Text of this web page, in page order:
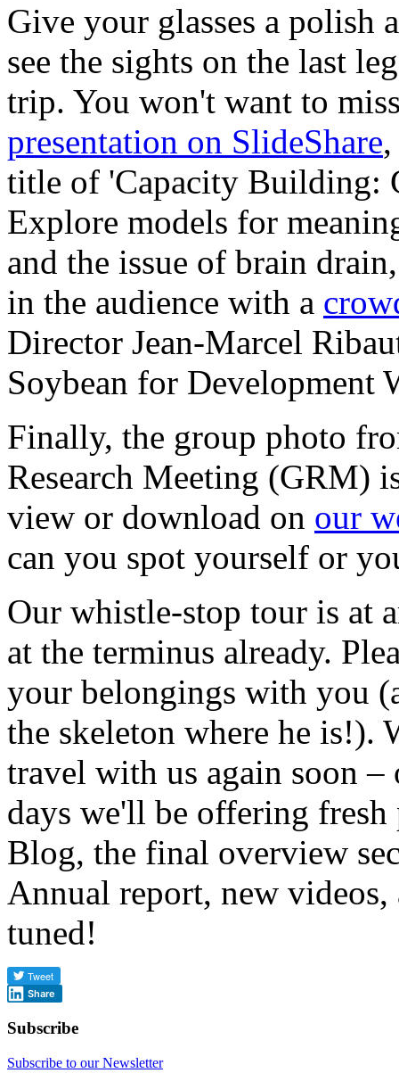
Give your glasses a polish
see the sights on the last
trip. You won't want to
presentation on SlideShare
title of 'Capacity Building:
Explore models for
and the issue of brain
in the audience with a
Director Jean-Marcel
Soybean for Development
Finally, the group photo
Research Meeting (GRM)
view or download on our
can you spot yourself or
Our whistle-stop tour is at
at the terminus already.
your belongings with you
the skeleton where he is!).
travel with us again soon –
days we'll be offering fresh
Blog, the final overview
Annual report, new videos,
tuned!
Share
Subscribe
Subscribe to our Newsletter